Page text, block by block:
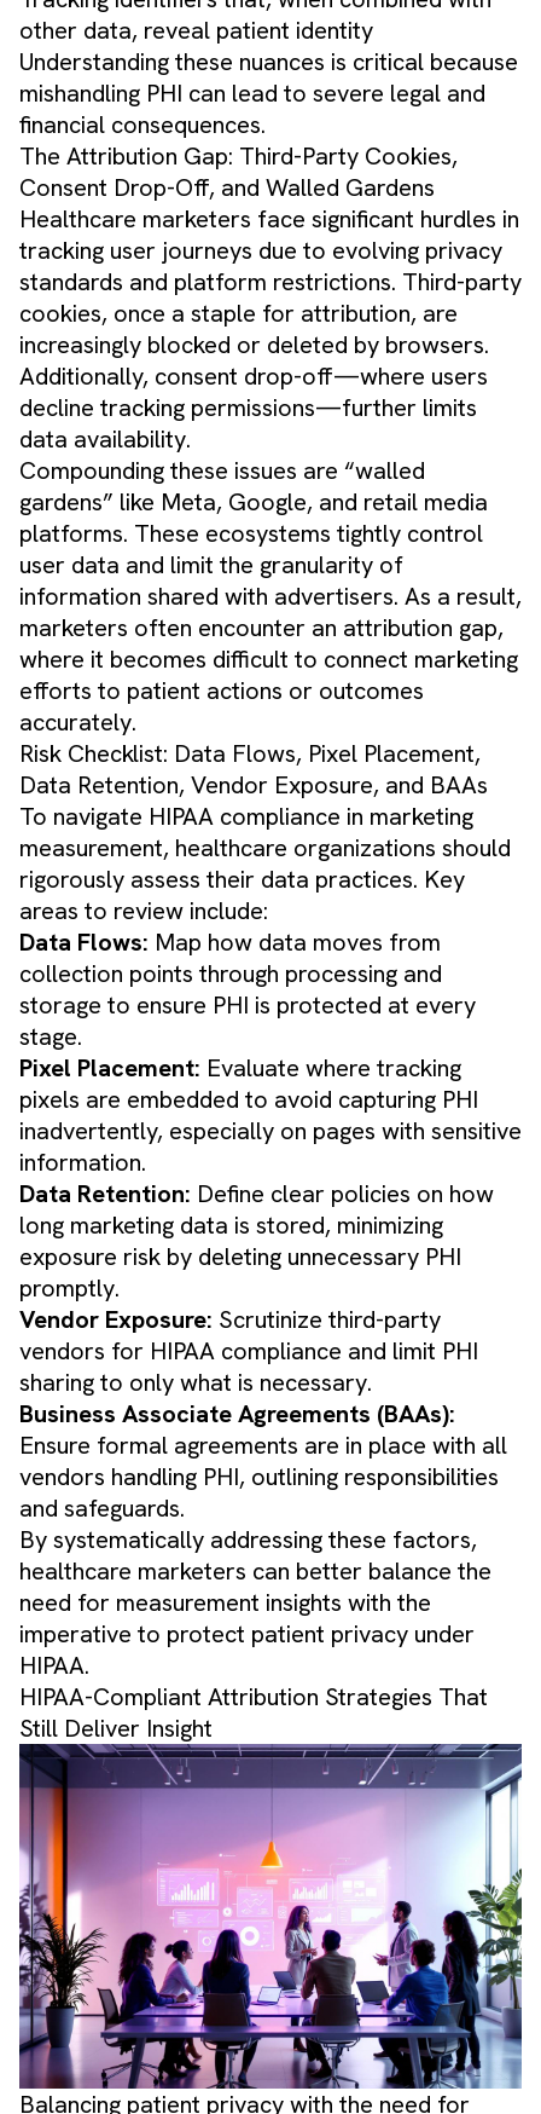
other data, reveal patient identity
Understanding these nuances is critical because
mishandling PHI can lead to severe legal and
financial consequences.
The Attribution Gap: Third-Party Cookies,
Consent Drop-Off, and Walled Gardens
Healthcare marketers face significant hurdles in
tracking user journeys due to evolving privacy
standards and platform restrictions. Third-party
cookies, once a staple for attribution, are
increasingly blocked or deleted by browsers.
Additionally, consent drop-off—where users
decline tracking permissions—further limits
data availability.
Compounding these issues are “walled
gardens” like Meta, Google, and retail media
platforms. These ecosystems tightly control
user data and limit the granularity of
information shared with advertisers. As a result,
marketers often encounter an attribution gap,
where it becomes difficult to connect marketing
efforts to patient actions or outcomes
accurately.
Risk Checklist: Data Flows, Pixel Placement,
Data Retention, Vendor Exposure, and BAAs
To navigate HIPAA compliance in marketing
measurement, healthcare organizations should
rigorously assess their data practices. Key
areas to review include:
Data Flows: Map how data moves from
collection points through processing and
storage to ensure PHI is protected at every
stage.
Pixel Placement: Evaluate where tracking
pixels are embedded to avoid capturing PHI
inadvertently, especially on pages with sensitive
information.
Data Retention: Define clear policies on how
long marketing data is stored, minimizing
exposure risk by deleting unnecessary PHI
promptly.
Vendor Exposure: Scrutinize third-party
vendors for HIPAA compliance and limit PHI
sharing to only what is necessary.
Business Associate Agreements (BAAs):
Ensure formal agreements are in place with all
vendors handling PHI, outlining responsibilities
and safeguards.
By systematically addressing these factors,
healthcare marketers can better balance the
need for measurement insights with the
imperative to protect patient privacy under
HIPAA.
HIPAA-Compliant Attribution Strategies That
Still Deliver Insight
Balancing patient privacy with the need for